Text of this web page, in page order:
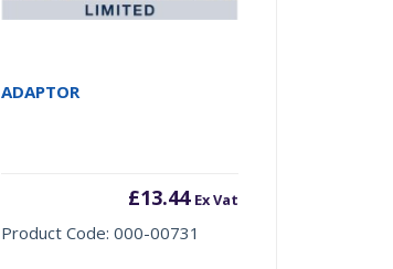
ADAPTOR
£13.44 Ex Vat
Product Code: 000-00731